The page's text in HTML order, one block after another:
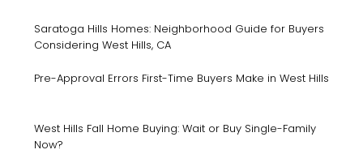
Saratoga Hills Homes: Neighborhood Guide for Buyers
Considering West Hills, CA
Pre-Approval Errors First-Time Buyers Make in West Hills
West Hills Fall Home Buying: Wait or Buy Single-Family
Now?